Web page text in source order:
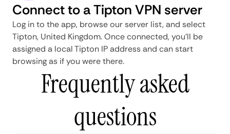
Connect to a Tipton VPN server
Log in to the app, browse our server list, and select
Tipton, United Kingdom. Once connected, you'll be
assigned a local Tipton IP address and can start
browsing as if you were there.
Frequently asked
questions